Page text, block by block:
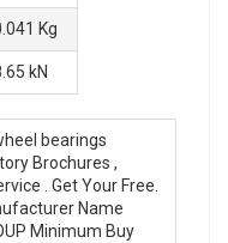
Kg
kN
bearings
Brochures ,
. Get Your Free.
Name
Minimum Buy